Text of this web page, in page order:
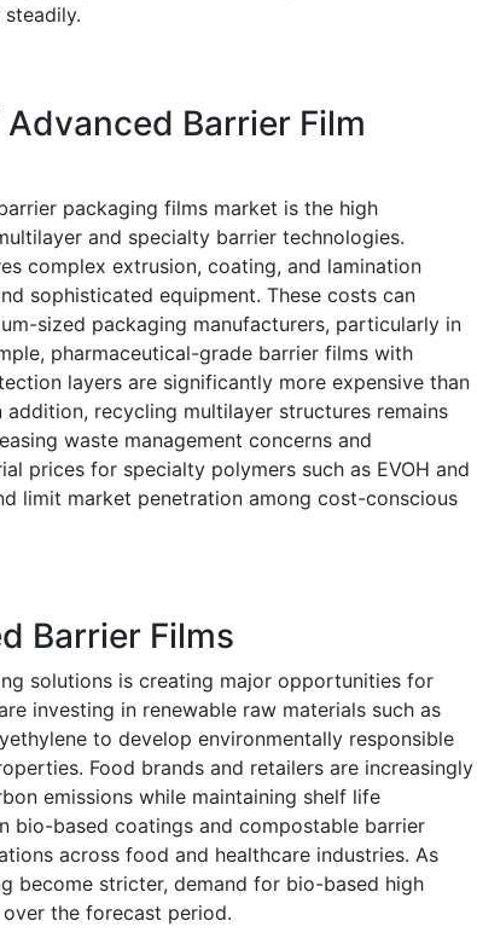
Barrier Film
packaging films market is the high
and specialty barrier technologies.
complex extrusion, coating, and lamination
sophisticated equipment. These costs can
sized packaging manufacturers, particularly in
pharmaceutical-grade barrier films with
layers are significantly more expensive than
recycling multilayer structures remains
waste management concerns and
prices for specialty polymers such as EVOH and
limit market penetration among cost-conscious
Barrier Films
solutions is creating major opportunities for
investing in renewable raw materials such as
to develop environmentally responsible
Food brands and retailers are increasingly
emissions while maintaining shelf life
bio-based coatings and compostable barrier
across food and healthcare industries. As
become stricter, demand for bio-based high
the forecast period.